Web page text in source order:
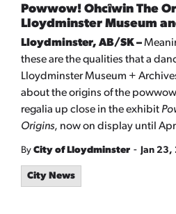
Powwow! Ohcîwin The
Lloydminster Museum
Lloydminster, AB/SK –
these are the qualities that a
Lloydminster Museum +
about the origins of the
regalia up close in the exhibit
Origins, now on display until
By City of Lloydminster - Jan
City News